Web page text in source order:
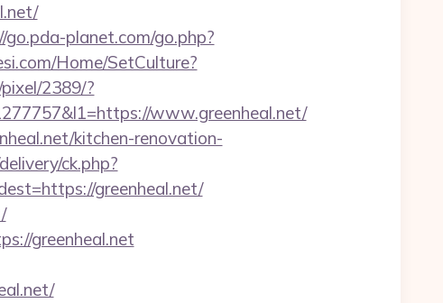
go.pda-planet.com/go.php?
Home/SetCulture?
2389/?
www.greenheal.net/
kitchen-renovation-
ck.php?
greenheal.net/
greenheal.net